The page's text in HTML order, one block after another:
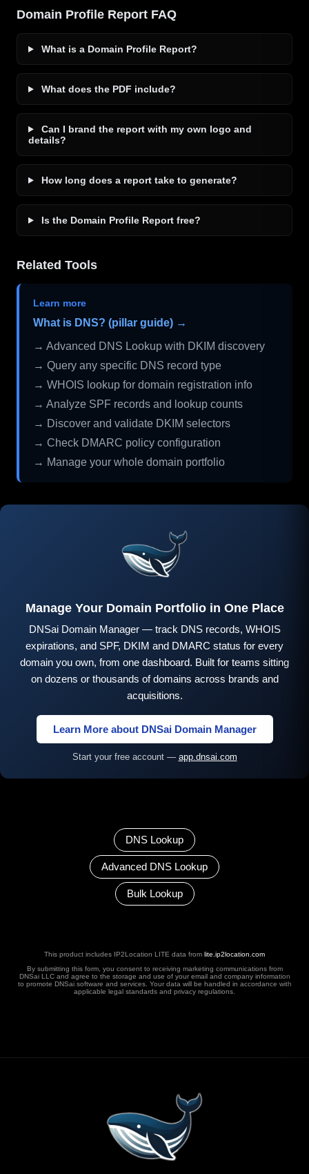
Domain Profile Report FAQ
What is a Domain Profile Report?
What does the PDF include?
Can I brand the report with my own logo and
details?
How long does a report take to generate?
Is the Domain Profile Report free?
Related Tools
Learn more
What is DNS? (pillar guide) →
→ Advanced DNS Lookup with DKIM discovery
→ Query any specific DNS record type
→ WHOIS lookup for domain registration info
→ Analyze SPF records and lookup counts
→ Discover and validate DKIM selectors
→ Check DMARC policy configuration
→ Manage your whole domain portfolio
Manage Your Domain Portfolio in One Place
DNSai Domain Manager — track DNS records, WHOIS
expirations, and SPF, DKIM and DMARC status for every
domain you own, from one dashboard. Built for teams sitting
on dozens or thousands of domains across brands and
acquisitions.
Learn More about DNSai Domain Manager
Start your free account — app.dnsai.com
DNS Lookup
Advanced DNS Lookup
Bulk Lookup
This product includes IP2Location LITE data from lite.ip2location.com
By submitting this form, you consent to receiving marketing communications from
DNSai LLC and agree to the storage and use of your email and company information
to promote DNSai software and services. Your data will be handled in accordance with
applicable legal standards and privacy regulations.